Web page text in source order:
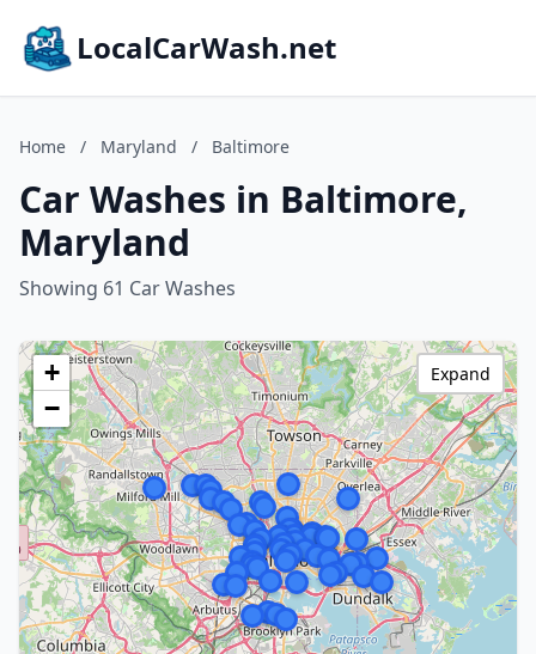
LocalCarWash.net
Home / Maryland / Baltimore
Car Washes in Baltimore,
Maryland
Showing 61 Car Washes
+
−
Expand